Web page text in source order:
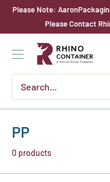
SkipPlease Note:
Please Contact
Rhino
Container
PP
0 products